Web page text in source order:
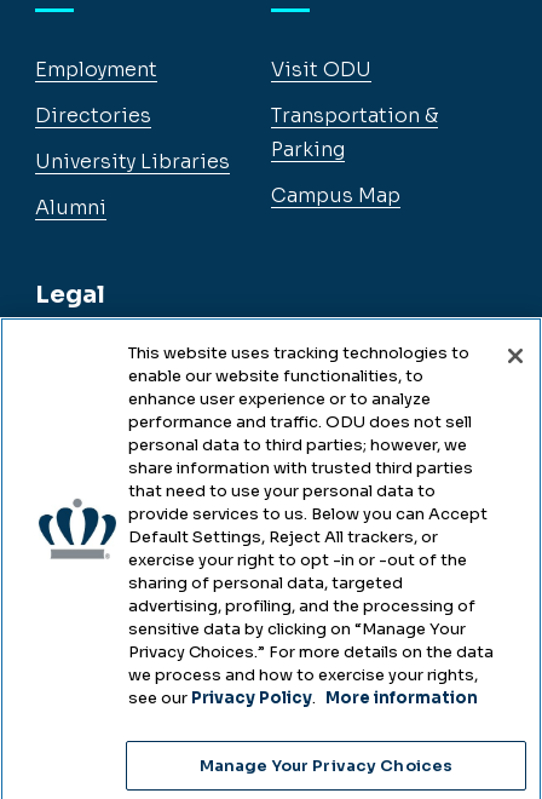
Employment
Directories
University Libraries
Alumni
Legal
Legal & Compliance
Accessibility
Health & Safety
Emergency Management
Campus Hazing Transparency
Visit ODU
Transportation &
Parking
Campus Map
2025
This website uses tracking technologies to
enable our website functionalities, to
enhance user experience or to analyze
performance and traffic. ODU does not sell
personal data to third parties; however, we
share information with trusted third parties
that need to use your personal data to
provide services to us. Below you can Accept
Default Settings, Reject All trackers, or
exercise your right to opt -in or -out of the
sharing of personal data, targeted
advertising, profiling, and the processing of
sensitive data by clicking on “Manage Your
Privacy Choices.” For more details on the data
we process and how to exercise your rights,
see our Privacy Policy. More information
Manage Your Privacy Choices